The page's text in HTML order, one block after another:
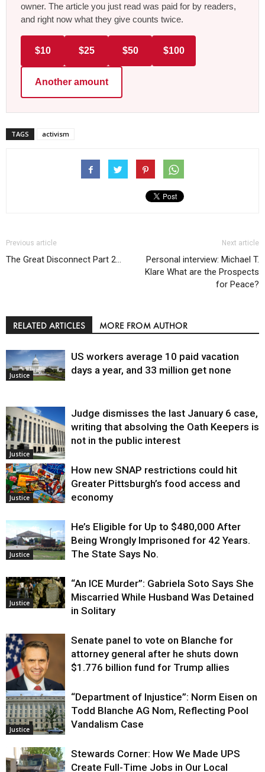
owner. The article you just read was paid for by readers,
and right now what they give counts twice.
$10 $25 $50 $100
Another amount
TAGS activism
Previous article
The Great Disconnect Part 2…
Next article
Personal interview: Michael T.
Klare What are the Prospects
for Peace?
RELATED ARTICLES MORE FROM AUTHOR
Justice
US workers average 10 paid vacation
days a year, and 33 million get none
Justice
Judge dismisses the last January 6 case,
writing that absolving the Oath Keepers is
not in the public interest
Justice
How new SNAP restrictions could hit
Greater Pittsburgh’s food access and
economy
Justice
He’s Eligible for Up to $480,000 After
Being Wrongly Imprisoned for 42 Years.
The State Says No.
Justice
“An ICE Murder”: Gabriela Soto Says She
Miscarried While Husband Was Detained
in Solitary
Justice
Senate panel to vote on Blanche for
attorney general after he shuts down
$1.776 billion fund for Trump allies
Justice
“Department of Injustice”: Norm Eisen on
Todd Blanche AG Nom, Reflecting Pool
Vandalism Case
Stewards Corner: How We Made UPS
Create Full-Time Jobs in Our Local